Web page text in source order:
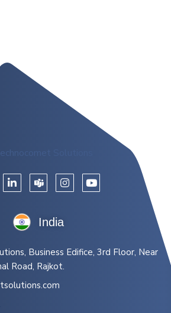
India
Business Edifice, 3rd Floor, Near
Road, Rajkot.